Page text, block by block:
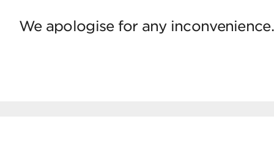
We apologise for any inconvenience.